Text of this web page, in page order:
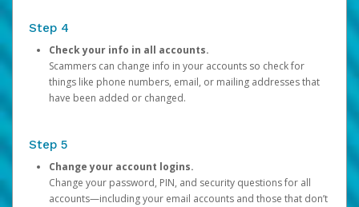
Step 4
Check your info in all accounts.
Scammers can change info in your accounts so check for
things like phone numbers, email, or mailing addresses that
have been added or changed.
Step 5
Change your account logins.
Change your password, PIN, and security questions for all
accounts—including your email accounts and those that don’t